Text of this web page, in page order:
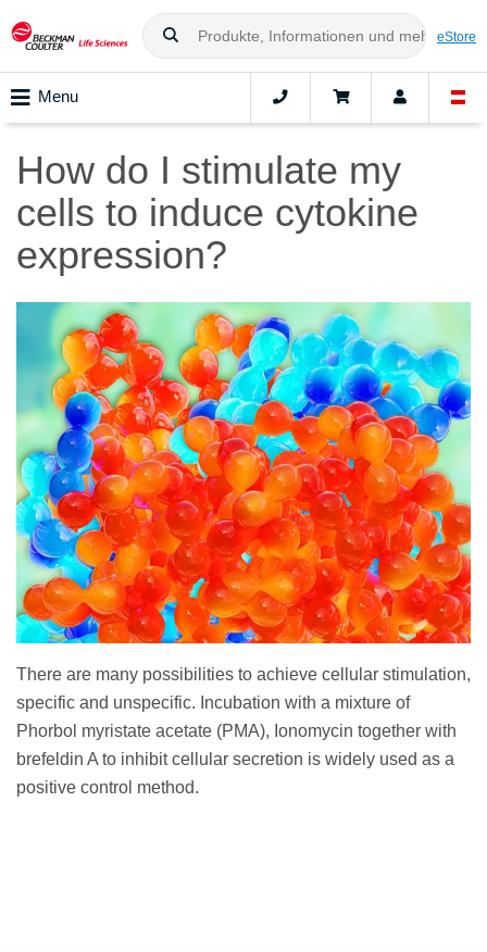
eStore
Menu
How do I stimulate my
cells to induce cytokine
expression?
There are many possibilities to achieve cellular stimulation,
specific and unspecific. Incubation with a mixture of
Phorbol myristate acetate (PMA), Ionomycin together with
brefeldin A to inhibit cellular secretion is widely used as a
positive control method.